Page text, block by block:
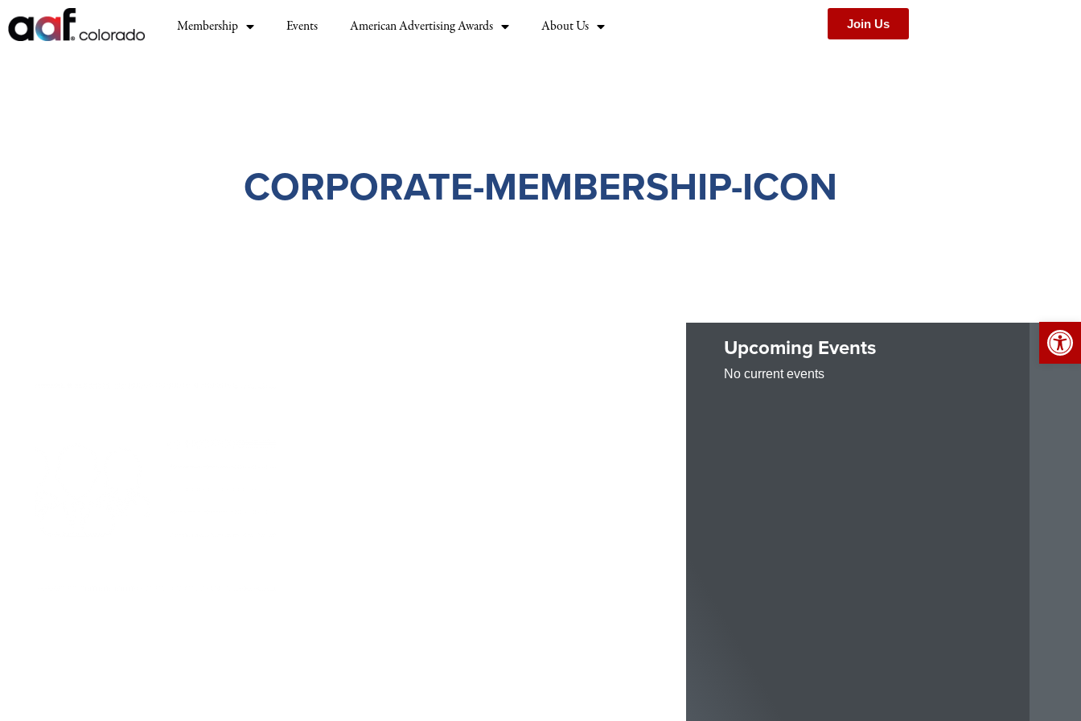
Membership Events American Advertising Awards About Us Join Us
CORPORATE-MEMBERSHIP-ICON
Upcoming Events
No current events